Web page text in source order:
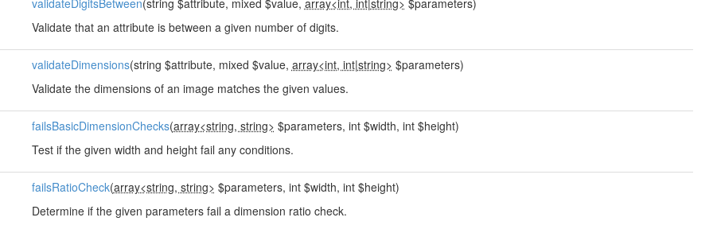
validateDigitsBetween(string $attribute, mixed $value, array<int, int|string> $parameters)
Validate that an attribute is between a given number of digits.
validateDimensions(string $attribute, mixed $value, array<int, int|string> $parameters)
Validate the dimensions of an image matches the given values.
failsBasicDimensionChecks(array<string, string> $parameters, int $width, int $height)
Test if the given width and height fail any conditions.
failsRatioCheck(array<string, string> $parameters, int $width, int $height)
Determine if the given parameters fail a dimension ratio check.